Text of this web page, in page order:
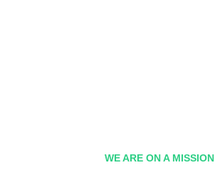
WE ARE ON A MISSION